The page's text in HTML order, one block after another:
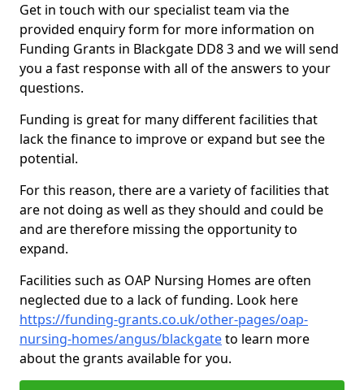
Get in touch with our specialist team via the
provided enquiry form for more information on
Funding Grants in Blackgate DD8 3 and we will send
you a fast response with all of the answers to your
questions.
Funding is great for many different facilities that
lack the finance to improve or expand but see the
potential.
For this reason, there are a variety of facilities that
are not doing as well as they should and could be
and are therefore missing the opportunity to
expand.
Facilities such as OAP Nursing Homes are often
neglected due to a lack of funding. Look here
https://funding-grants.co.uk/other-pages/oap-
nursing-homes/angus/blackgateto learn more
about the grants available for you.